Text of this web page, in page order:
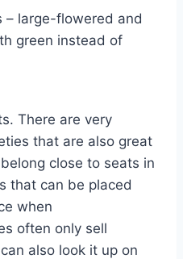
– large-flowered and
green instead of
There are very
that are also great
close to seats in
that can be placed
when
often only sell
also look it up on